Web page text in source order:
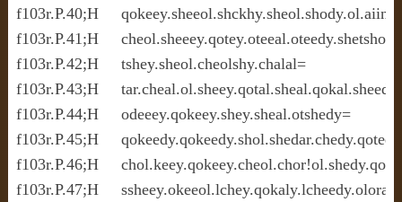
f103r.P.40;H
f103r.P.41;H
f103r.P.42;H     tshey.sheol.cheolshy.chalal=
f103r.P.43;H
f103r.P.44;H     odeeey.qokeey.shey.sheal.otshedy=
f103r.P.45;H
f103r.P.46;H
f103r.P.47;H